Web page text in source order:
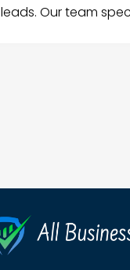
leads. Our team